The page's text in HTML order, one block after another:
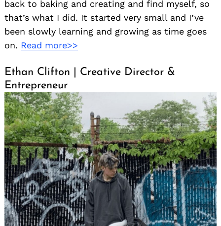
back to baking and creating and find myself, so
that’s what I did. It started very small and I’ve
been slowly learning and growing as time goes
on. Read more>>
Ethan Clifton | Creative Director &
Entrepreneur